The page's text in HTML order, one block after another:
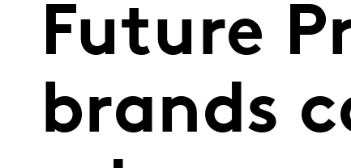
Future
brands